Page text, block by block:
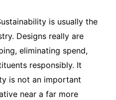
is usually the
Designs really are
eliminating spend,
responsibly. It
is not an important
near a far more